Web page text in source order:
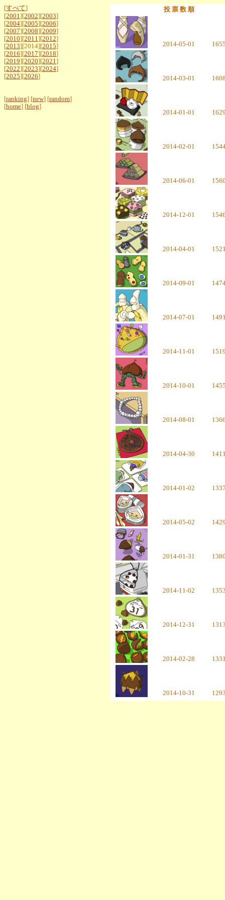
[すべて]
[2001][2002][2003]
[2004][2005][2006]
[2007][2008][2009]
[2010][2011][2012]
[2013][2014][2015]
[2016][2017][2018]
[2019][2020][2021]
[2022][2023][2024]
[2025][2026]
[ranking] [new] [random]
[home] [blog]
投 票 数 順
2014-05-01
2014-03-01
2014-01-01
2014-02-01
2014-06-01
2014-12-01
2014-04-01
2014-09-01
2014-07-01
2014-11-01
2014-10-01
2014-08-01
2014-04-30
2014-01-02
2014-05-02
2014-01-31
2014-11-02
2014-12-31
2014-02-28
2014-10-31